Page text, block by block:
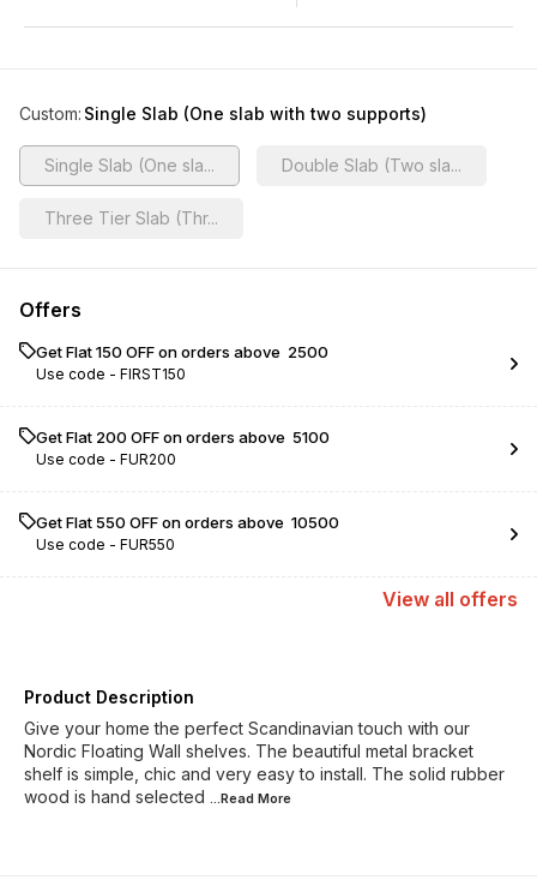
Custom: Single Slab (One slab with two supports)
Single Slab (One sla... Double Slab (Two sla...
Three Tier Slab (Thr...
Offers
Get Flat ₹150 OFF on orders above ₹ 2500
Use code - FIRST150
Get Flat ₹200 OFF on orders above ₹ 5100
Use code - FUR200
Get Flat ₹550 OFF on orders above ₹ 10500
Use code - FUR550
View all offers
Product Description
Give your home the perfect Scandinavian touch with our
Nordic Floating Wall shelves. The beautiful metal bracket
shelf is simple, chic and very easy to install. The solid rubber
wood is hand selected ...Read More